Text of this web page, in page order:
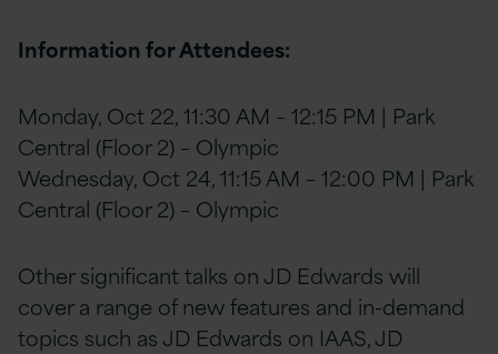
Information for Attendees:
Monday, Oct 22, 11:30 AM – 12:15 PM | Park
Central (Floor 2) – Olympic
Wednesday, Oct 24, 11:15 AM – 12:00 PM | Park
Central (Floor 2) – Olympic
Other significant talks on JD Edwards will
cover a range of new features and in-demand
topics such as JD Edwards on IAAS, JD